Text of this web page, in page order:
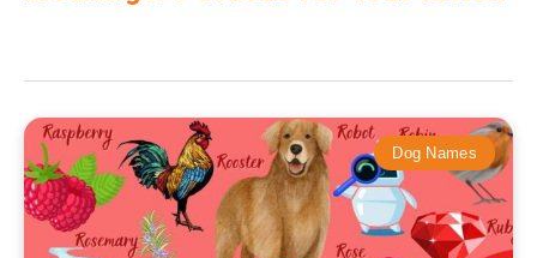
Dog Names